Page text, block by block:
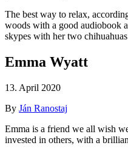
The best way to relax,
woods with a good audiobook
skypes with her two
Emma Wyatt
13. April 2020
By Ján Ranostaj
Emma is a friend we all wish
invested in others, with a